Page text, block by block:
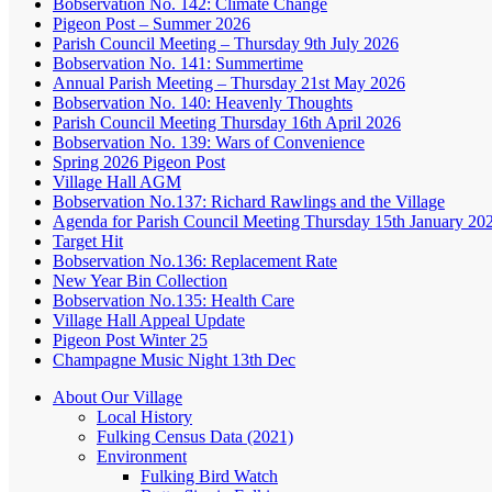
Pigeon Post – Summer 2026
Parish Council Meeting – Thursday 9th July 2026
Bobservation No. 141: Summertime
Annual Parish Meeting – Thursday 21st May 2026
Bobservation No. 140: Heavenly Thoughts
Parish Council Meeting Thursday 16th April 2026
Bobservation No. 139: Wars of Convenience
Spring 2026 Pigeon Post
Village Hall AGM
Bobservation No.137: Richard Rawlings and the Village
Agenda for Parish Council Meeting Thursday 15th January
Target Hit
Bobservation No.136: Replacement Rate
New Year Bin Collection
Bobservation No.135: Health Care
Village Hall Appeal Update
Pigeon Post Winter 25
Champagne Music Night 13th Dec
About Our Village
Local History
Fulking Census Data (2021)
Environment
Fulking Bird Watch